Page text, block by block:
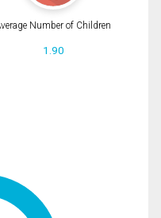
Number of Children
1.90